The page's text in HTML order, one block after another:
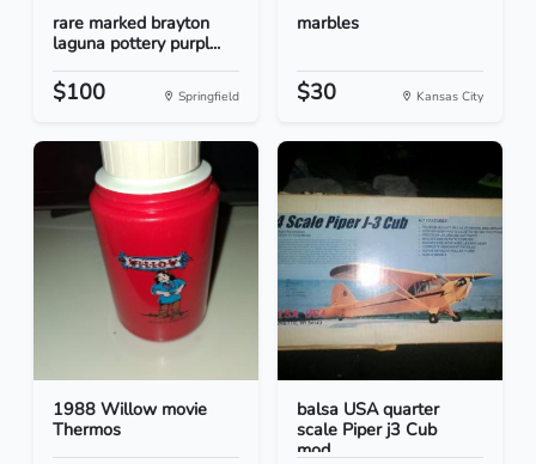
rare marked brayton
laguna pottery purpl...
$100 Springfield
marbles
$30 Kansas City
1988 Willow movie
Thermos
balsa USA quarter
scale Piper j3 Cub
mod...